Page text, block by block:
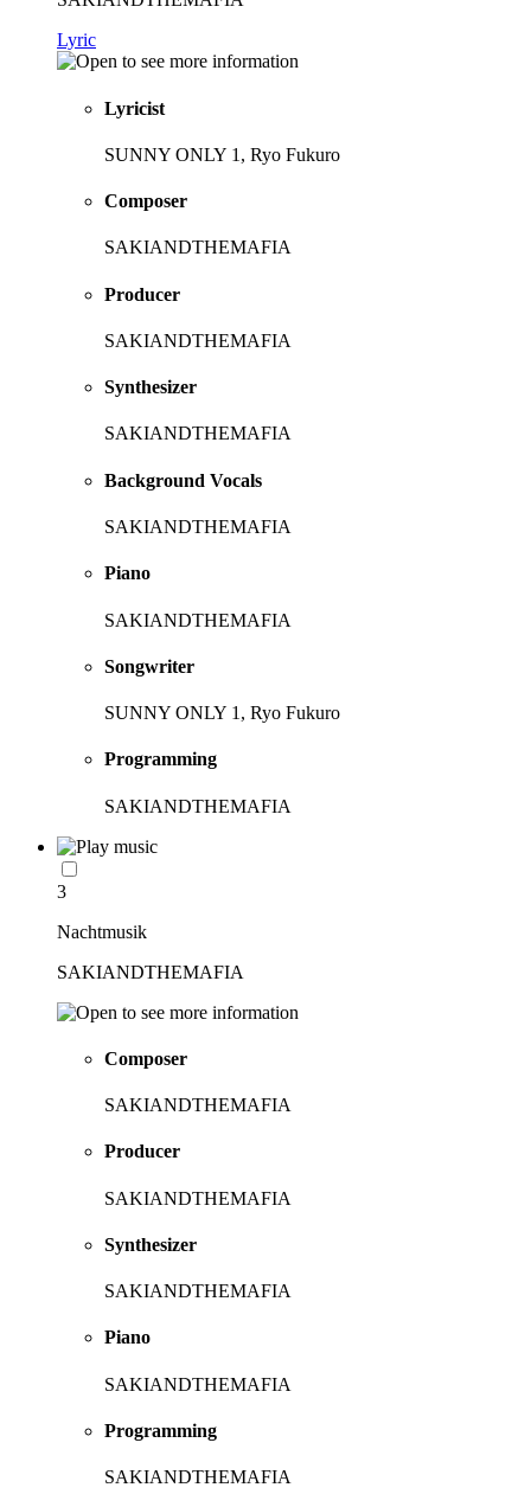
Lyric
Lyricist
SUNNY ONLY 1, Ryo Fukuro
Composer
SAKIANDTHEMAFIA
Producer
SAKIANDTHEMAFIA
Synthesizer
SAKIANDTHEMAFIA
Background Vocals
SAKIANDTHEMAFIA
Piano
SAKIANDTHEMAFIA
Songwriter
SUNNY ONLY 1, Ryo Fukuro
Programming
SAKIANDTHEMAFIA
3
Nachtmusik
SAKIANDTHEMAFIA
Composer
SAKIANDTHEMAFIA
Producer
SAKIANDTHEMAFIA
Synthesizer
SAKIANDTHEMAFIA
Piano
SAKIANDTHEMAFIA
Programming
SAKIANDTHEMAFIA